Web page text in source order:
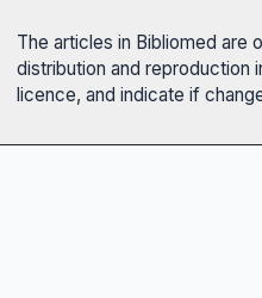
The articles in Bibliomed are
distribution and reproduction
licence, and indicate if